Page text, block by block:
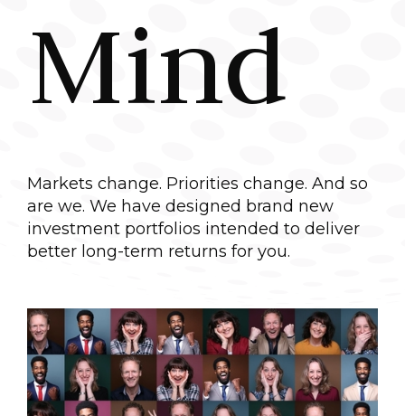
Mind
Markets change. Priorities change. And so
are we. We have designed brand new
investment portfolios intended to deliver
better long-term returns for you.